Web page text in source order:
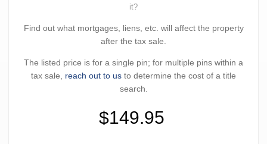
it?
Find out what mortgages, liens, etc. will affect the property
after the tax sale.
The listed price is for a single pin; for multiple pins within a
tax sale, reach out to us to determine the cost of a title
search.
$149.95